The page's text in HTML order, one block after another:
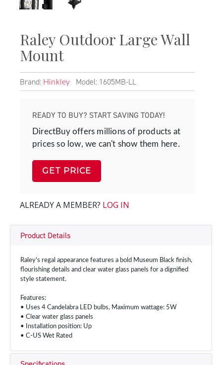
Raley Outdoor Large Wall
Mount
Brand: Hinkley Model: 1605MB-LL
READY TO BUY? START SAVING TODAY!
DirectBuy offers millions of products at
prices so low, we can't show them here.
GET PRICE
ALREADY A MEMBER? LOG IN
Product Details
Raley's regal appearance features a bold Museum Black finish,
flourishing details and clear water glass panels for a dignified
style statement.
Features:
• Uses 4 Candelabra LED bulbs, Maximum wattage: 5W
• Clear water glass panels
• Installation position: Up
• C-US Wet Rated